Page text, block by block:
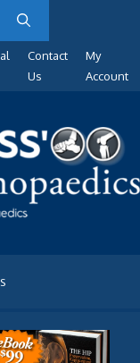
Contact
Us
My
Account